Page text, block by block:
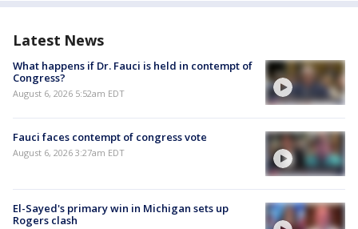
Latest News
What happens if Dr. Fauci is held in contempt of
Congress?
August 6, 2026 5:52am EDT
Fauci faces contempt of congress vote
August 6, 2026 3:27am EDT
El-Sayed's primary win in Michigan sets up
Rogers clash